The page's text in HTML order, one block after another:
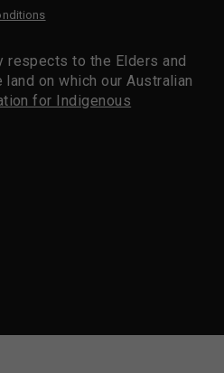
respects to the Elders and
on which our Australian
for Indigenous